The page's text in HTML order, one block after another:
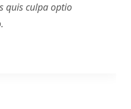
quis culpa optio